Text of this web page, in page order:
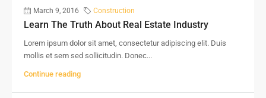
March 9, 2016 Construction
Learn The Truth About Real Estate Industry
Lorem ipsum dolor sit amet, consectetur adipiscing elit. Duis
mollis et sem sed sollicitudin. Donec...
Continue reading